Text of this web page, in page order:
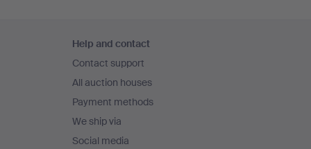
navigation
Help and contact
Contact support
All auction houses
Payment methods
We ship via
Social media